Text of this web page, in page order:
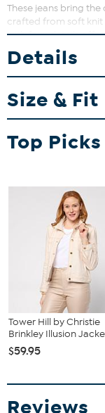
These jeans bring
crafted from soft
with faux details
dressing up with
meeting friends,
feeling great.
Fit Guide - Fit
Garment is sized by
and hip correspond
Details
Size & Fit
Top
Tower Hill by Christie
Brinkley Illusion
$59.95
Reviews